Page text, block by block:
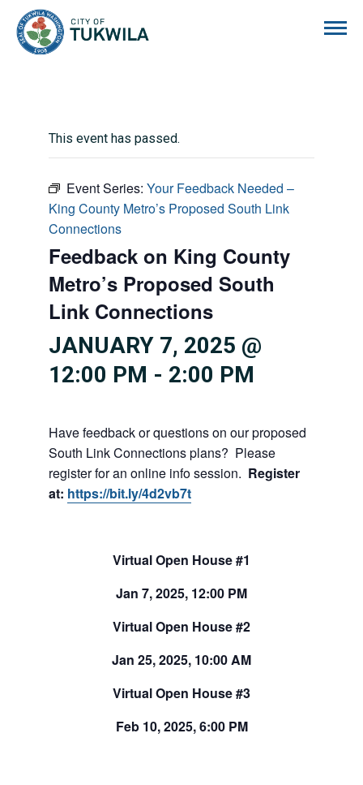
This event has passed.
Event Series: Your Feedback Needed –
King County Metro’s Proposed South Link
Connections
Feedback on King County
Metro’s Proposed South
Link Connections
JANUARY 7, 2025 @
12:00 PM - 2:00 PM
Have feedback or questions on our proposed
South Link Connections plans? Please
register for an online info session. Register
at: https://bit.ly/4d2vb7t
Virtual Open House #1
Jan 7, 2025, 12:00 PM
Virtual Open House #2
Jan 25, 2025, 10:00 AM
Virtual Open House #3
Feb 10, 2025, 6:00 PM